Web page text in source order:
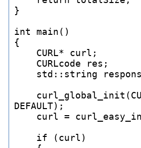
}
int main()
{
    curl_
global_
DEFAULT);
    curl = curl_
easy_